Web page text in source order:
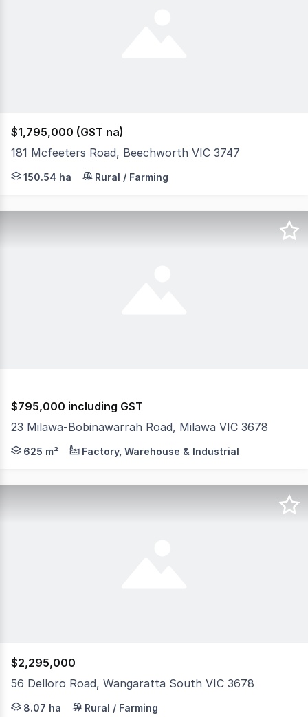
$1,795,000 (GST na)
181 Mcfeeters Road, Beechworth VIC 3747
Located only 10 minutes from central Beechworth,
150.54 ha Rural / Farming
$795,000 including GST
23 Milawa-Bobinawarrah Road, Milawa VIC 3678
Positioned in the heart of the renowned Milawa
625 m² Factory, Warehouse & Industrial
$2,295,000
56 Delloro Road, Wangaratta South VIC 3678
Welcome to 56 Delloro Road, Wangaratta-a truly
8.07 ha Rural / Farming